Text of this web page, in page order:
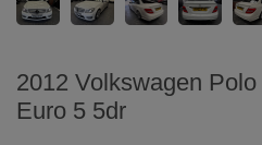
2012 Volkswagen
Euro 5 5dr